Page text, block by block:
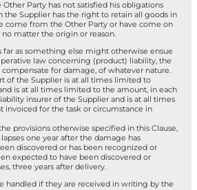
Other Party has not satisfied his obligations
the Supplier has the right to retain all goods in
come from the Other Party or have come on
matter the origin or reason.
far as something else might otherwise ensue
law concerning (product) liability, the
for damage, of whatever nature.
of the Supplier is at all times limited to
is at all times limited to the amount, in each
insurer of the Supplier and is at all times
invoiced for the task or circumstance in
provisions otherwise specified in this Clause,
one year after the damage has
discovered or has been recognized or
expected to have been discovered or
three years after delivery.
handled if they are received in writing by the